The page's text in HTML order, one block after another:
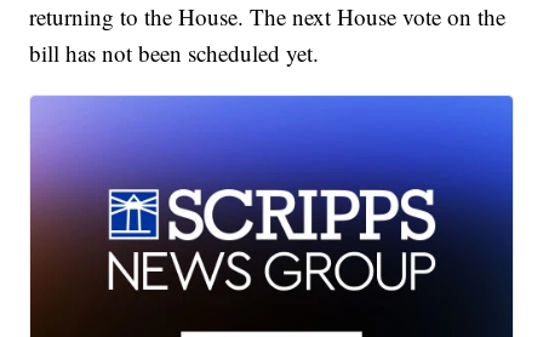
returning to the House. The next House vote on the
bill has not been scheduled yet.